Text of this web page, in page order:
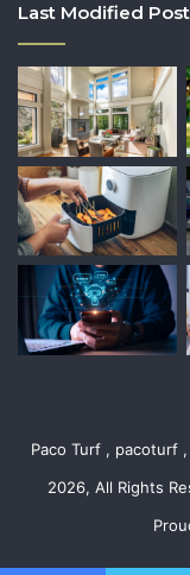
Last Modified
Paco Turf , pacoturf
2026, All Rights